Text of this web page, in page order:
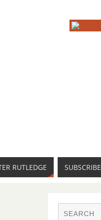
RUTLEDGE SUBSCRIBE